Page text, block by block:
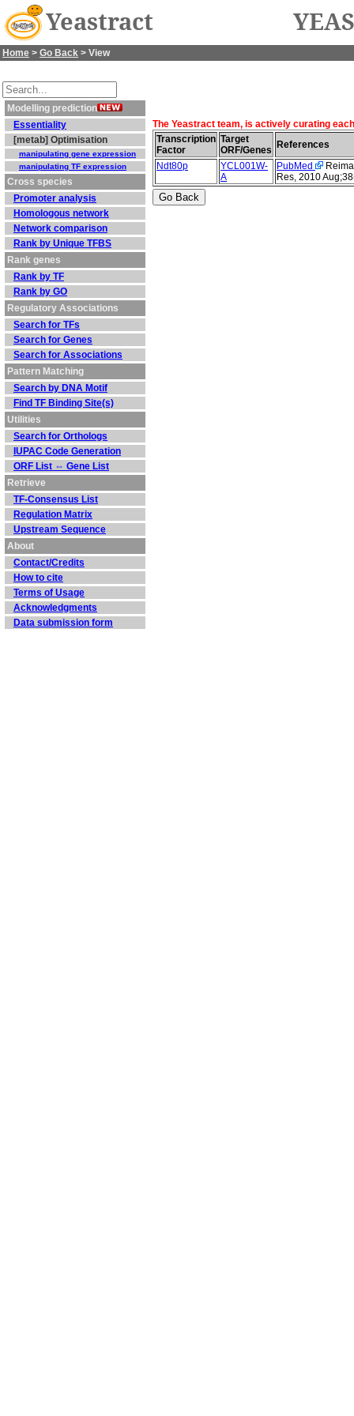
Yeastract
Home > Go Back > View
Modelling prediction
Essentiality
[metab] Optimisation
manipulating gene expression
manipulating TF expression
Cross species
Promoter analysis
Homologous network
Network comparison
Rank by Unique TFBS
Rank genes
Rank by TF
Rank by GO
Regulatory Associations
Search for TFs
Search for Genes
Search for Associations
Pattern Matching
Search by DNA Motif
Find TF Binding Site(s)
Utilities
Search for Orthologs
IUPAC Code Generation
ORF List ⇔ Gene List
Retrieve
TF-Consensus List
Regulation Matrix
Upstream Sequence
About
Contact/Credits
How to cite
Terms of Usage
Acknowledgments
Data submission form
The Yeastract team, is actively curating
Transcription
Factor
Target
ORF/Genes
References
Ndt80p
YCL001W-
A
PubMed
Res, 2010